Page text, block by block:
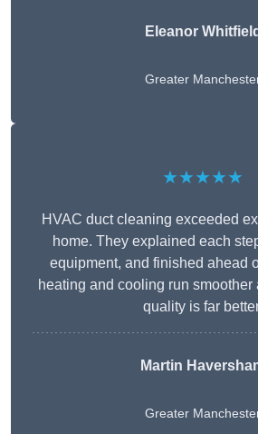
Eleanor Whitfield
Greater
★★★★★
HVAC duct cleaning exceeded
home. They explained each
equipment, and finished ahead
heating and cooling run smoother
quality is far
Martin
Greater